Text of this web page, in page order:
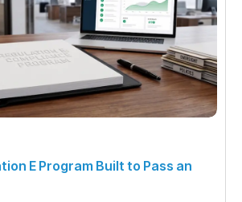
E Program Built to Pass an